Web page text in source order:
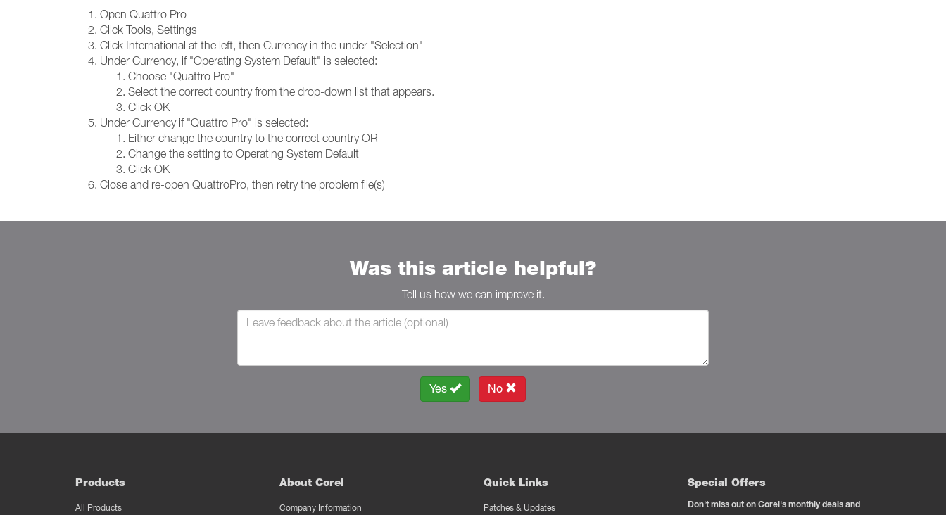
Open Quattro Pro
Click Tools, Settings
Click International at the left, then Currency in the under "Selection"
Under Currency, if "Operating System Default" is selected:
Choose "Quattro Pro"
Select the correct country from the drop-down list that appears.
Click OK
Under Currency if "Quattro Pro" is selected:
Either change the country to the correct country OR
Change the setting to Operating System Default
Click OK
Close and re-open QuattroPro, then retry the problem file(s)
Was this article helpful?
Tell us how we can improve it.
Yes No
Products
All Products
About Corel
Company Information
Quick Links
Patches & Updates
Special Offers
Don't miss out on Corel's monthly deals and